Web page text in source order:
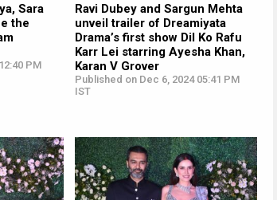
Sara
the
PM
Ravi Dubey and Sargun Mehta
unveil trailer of Dreamiyata
Drama’s first show Dil Ko Rafu
Karr Lei starring Ayesha Khan,
Karan V Grover
Published on Dec 6, 2024 05:41 PM
IST